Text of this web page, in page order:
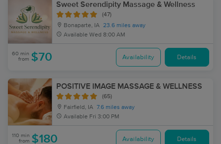
Sweet Serendipity Massage & Wellness
(47)
Bonaparte, IA 23.6 miles away
Available Wed 8:00 AM
60 min
from $70 Availability Details
POSITIVE IMAGE MASSAGE & WELLNESS
(65)
Fairfield, IA 7.6 miles away
Available Fri 3:00 PM
110 min
from $180 Availability Details